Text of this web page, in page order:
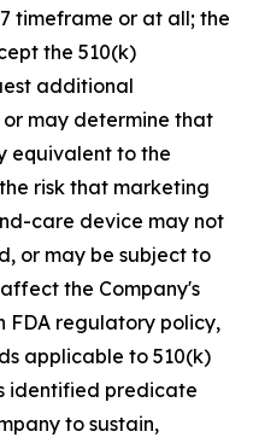
timeframe or at all; the
the 510(k)
additional
may determine that
equivalent to the
risk that marketing
care device may not
or may be subject to
the Company's
FDA regulatory policy,
applicable to 510(k)
identified predicate
to sustain,